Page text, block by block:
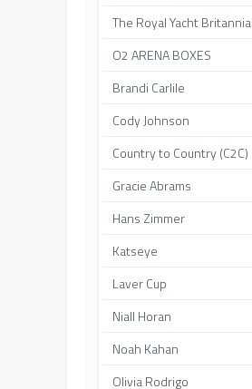
The Royal Yacht Britannia
O2 ARENA BOXES
Brandi Carlile
Cody Johnson
Country to Country (C2C)
Gracie Abrams
Hans Zimmer
Katseye
Laver Cup
Niall Horan
Noah Kahan
Olivia Rodrigo